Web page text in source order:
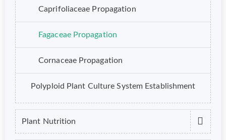
Caprifoliaceae Propagation
Fagaceae Propagation
Cornaceae Propagation
Polyploid Plant Culture System Establishment
Plant Nutrition